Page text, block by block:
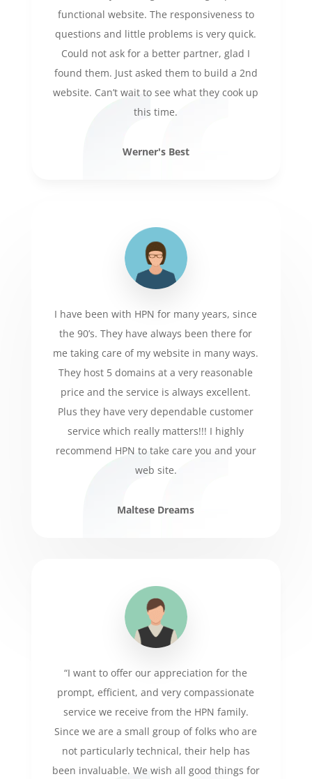
functional website. The responsiveness to
questions and little problems is very quick.
Could not ask for a better partner, glad I
found them. Just asked them to build a 2nd
website. Can’t wait to see what they cook up
this time.
Werner's Best
I have been with HPN for many years, since
the 90’s. They have always been there for
me taking care of my website in many ways.
They host 5 domains at a very reasonable
price and the service is always excellent.
Plus they have very dependable customer
service which really matters!!! I highly
recommend HPN to take care you and your
web site.
Maltese Dreams
“I want to offer our appreciation for the
prompt, efficient, and very compassionate
service we receive from the HPN family.
Since we are a small group of folks who are
not particularly technical, their help has
been invaluable. We wish all good things for